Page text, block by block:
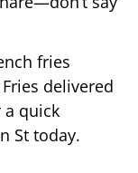
fries
delivered
quick
St today.